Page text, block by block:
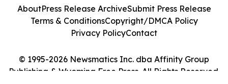
© 1995-2026 Newsmatics Inc. dba Affinity Group
Publishing & Wyoming Free Press. All Rights Reserved.
AboutPress Release ArchiveSubmit Press Release
Terms & ConditionsCopyright/DMCA Policy
Privacy PolicyContact